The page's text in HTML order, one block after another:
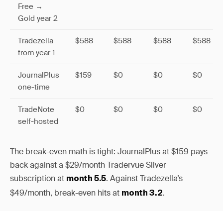
Free →
Gold year 2
Tradezella
from year 1
$588 $588 $588 $588
JournalPlus
one-time
$159 $0 $0 $0
TradeNote
self-hosted
$0 $0 $0 $0
The break-even math is tight: JournalPlus at $159 pays
back against a $29/month Tradervue Silver
subscription at month 5.5. Against Tradezella’s
$49/month, break-even hits at month 3.2.